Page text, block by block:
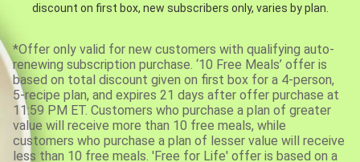
discount on first box, new subscribers only, varies by plan.
*Offer only valid for new customers with qualifying auto-
renewing subscription purchase. ‘10 Free Meals’ offer is
based on total discount given on first box for a 4-person,
5-recipe plan, and expires 21 days after offer purchase at
11:59 PM ET. Customers who purchase a plan of greater
value will receive more than 10 free meals, while
customers who purchase a plan of lesser value will receive
less than 10 free meals. 'Free for Life' offer is based on a